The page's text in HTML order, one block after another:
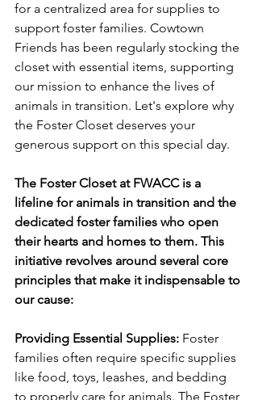
for a centralized area for supplies to
support foster families. Cowtown
Friends has been regularly stocking the
closet with essential items, supporting
our mission to enhance the lives of
animals in transition. Let's explore why
the Foster Closet deserves your
generous support on this special day.
The Foster Closet at FWACC is a
lifeline for animals in transition and the
dedicated foster families who open
their hearts and homes to them. This
initiative revolves around several core
principles that make it indispensable to
our cause:
Providing Essential Supplies: Foster
families often require specific supplies
like food, toys, leashes, and bedding
to properly care for animals. The Foster